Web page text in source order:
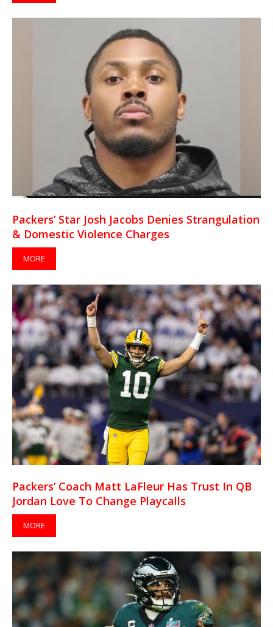
Packers’ Star Josh Jacobs Denies Strangulation
& Domestic Violence Charges
MORE
Packers’ Coach Matt LaFleur Has Trust In QB
Jordan Love To Change Playcalls
MORE